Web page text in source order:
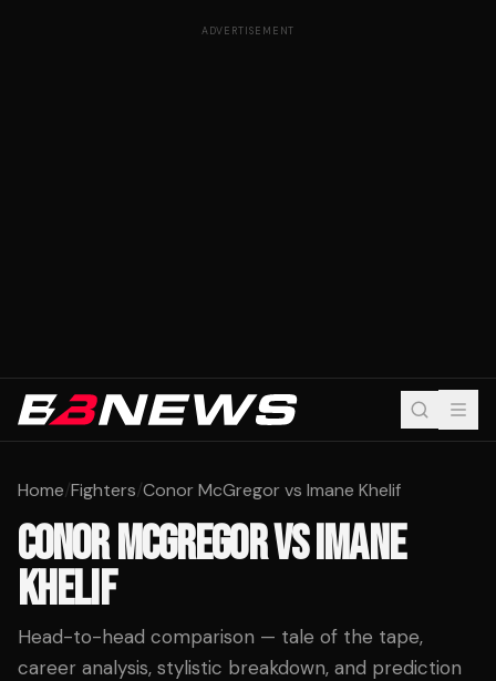
ADVERTISEMENT
Home/Fighters/Conor McGregor vs Imane Khelif
CONOR MCGREGORVSIMANE
KHELIF
Head-to-head comparison — tale of the tape,
career analysis, stylistic breakdown, and prediction